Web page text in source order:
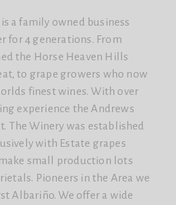
a family owned business
for 4 generations. From
the Horse Heaven Hills
to grape growers who now
finest wines. With over
experience the Andrews
The Winery was established
with Estate grapes
small production lots
Pioneers in the Area we
Albariño. We offer a wide